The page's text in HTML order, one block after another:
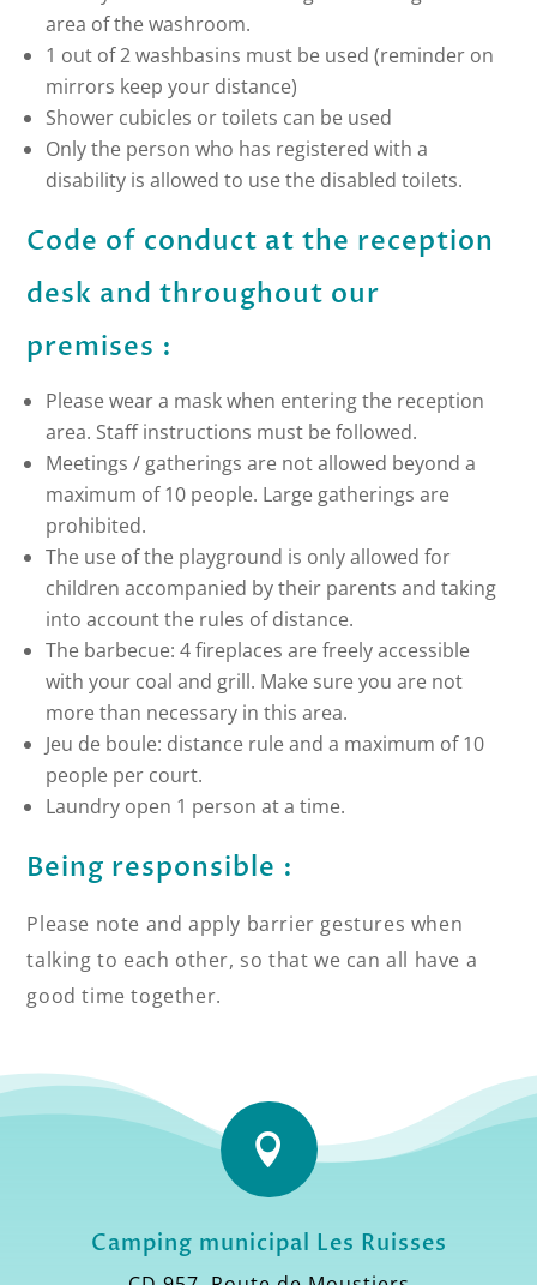
area of the washroom.
1 out of 2 washbasins must be used (reminder on
mirrors keep your distance)
Shower cubicles or toilets can be used
Only the person who has registered with a
disability is allowed to use the disabled toilets.
Code of conduct at the reception
desk and throughout our
premises :
Please wear a mask when entering the reception
area. Staff instructions must be followed.
Meetings / gatherings are not allowed beyond a
maximum of 10 people. Large gatherings are
prohibited.
The use of the playground is only allowed for
children accompanied by their parents and taking
into account the rules of distance.
The barbecue: 4 fireplaces are freely accessible
with your coal and grill. Make sure you are not
more than necessary in this area.
Jeu de boule: distance rule and a maximum of 10
people per court.
Laundry open 1 person at a time.
Being responsible :
Please note and apply barrier gestures when
talking to each other, so that we can all have a
good time together.

Camping municipal Les Ruisses